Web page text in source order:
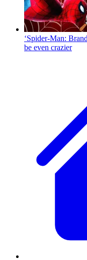
‘Spider-Man:
be even crazier